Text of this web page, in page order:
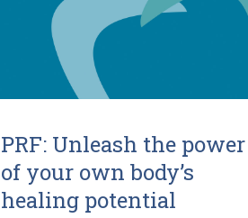
PRF: Unleash the power
of your own body’s
healing potential